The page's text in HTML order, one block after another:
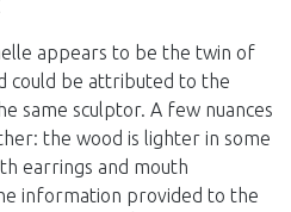
appears to be the twin of
could be attributed to the
same sculptor. A few nuances
the wood is lighter in some
earrings and mouth
information provided to the